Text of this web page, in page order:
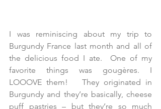
I was reminiscing about my trip to
Burgundy France last month and all of
the delicious food I ate.  One of my
favorite things was gougères. I
LOOOVE them!   They originated in
Burgundy and they’re basically, cheese
puff pastries – but they’re so much